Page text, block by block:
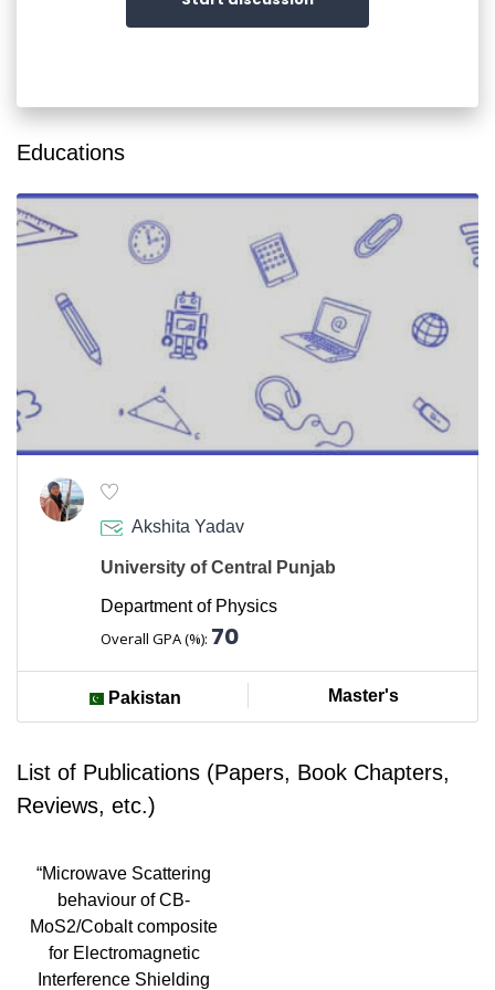
Educations
Akshita Yadav
University of Central Punjab
Department of Physics
Overall GPA (%): 70
Pakistan Master's
List of Publications (Papers, Book Chapters,
Reviews, etc.)
“Microwave Scattering
behaviour of CB-
MoS2/Cobalt composite
for Electromagnetic
Interference Shielding